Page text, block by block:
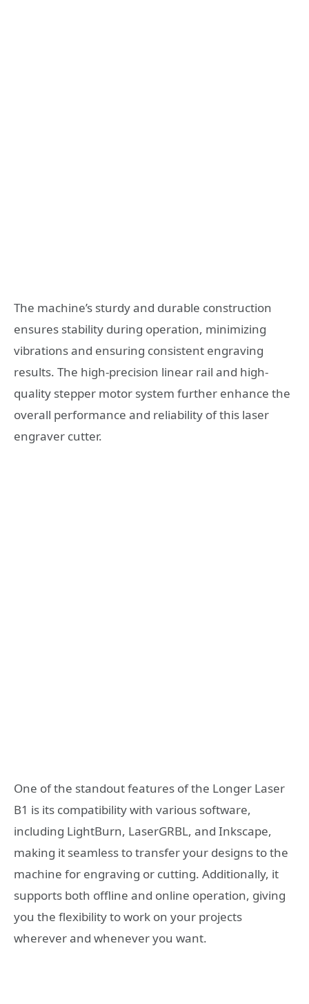
The machine’s sturdy and durable construction
ensures stability during operation, minimizing
vibrations and ensuring consistent engraving
results. The high-precision linear rail and high-
quality stepper motor system further enhance the
overall performance and reliability of this laser
engraver cutter.
One of the standout features of the Longer Laser
B1 is its compatibility with various software,
including LightBurn, LaserGRBL, and Inkscape,
making it seamless to transfer your designs to the
machine for engraving or cutting. Additionally, it
supports both offline and online operation, giving
you the flexibility to work on your projects
wherever and whenever you want.